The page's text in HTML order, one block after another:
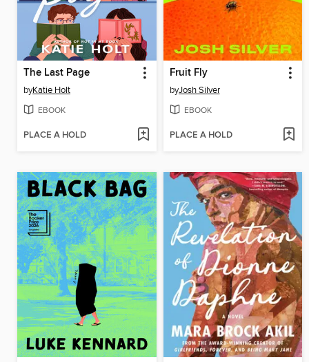
The Last Page
byKatie Holt
EBOOK
PLACE A HOLD
Fruit Fly
byJosh Silver
EBOOK
PLACE A HOLD